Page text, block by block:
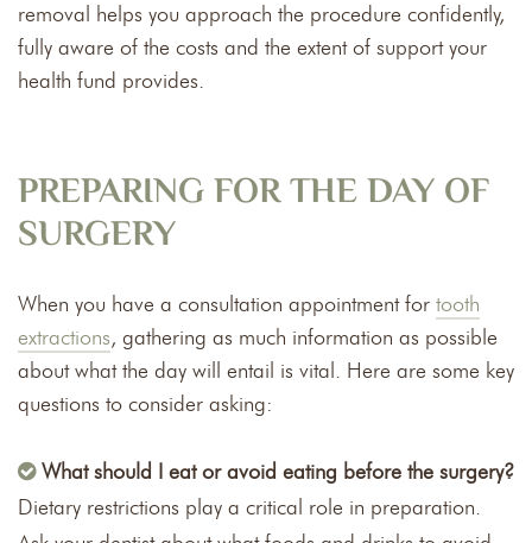
removal helps you approach the procedure confidently,
fully aware of the costs and the extent of support your
health fund provides.
PREPARING FOR THE DAY OF
SURGERY
When you have a consultation appointment for tooth
extractions, gathering as much information as possible
about what the day will entail is vital. Here are some key
questions to consider asking:
What should I eat or avoid eating before the surgery?
Dietary restrictions play a critical role in preparation.